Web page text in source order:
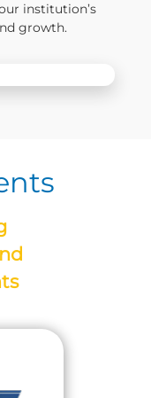
institution’s
growth.